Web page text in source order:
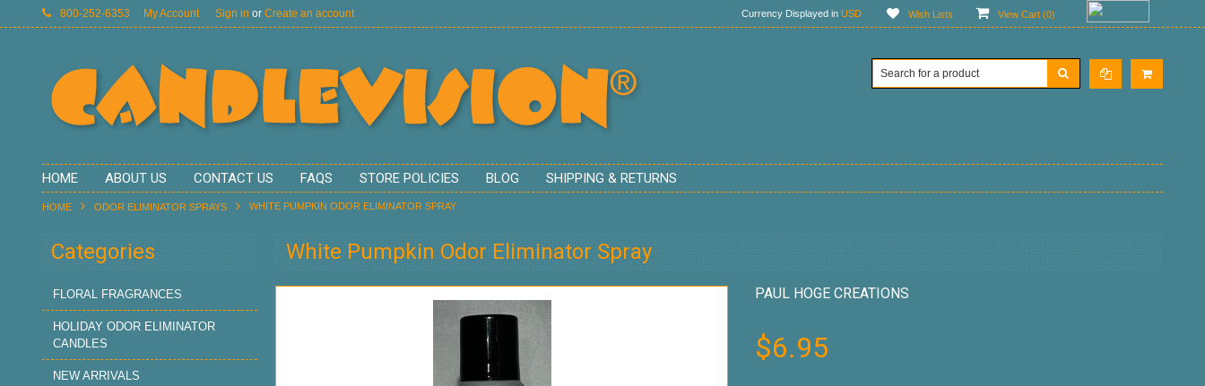
800-252-6353 My Account Sign in or Create an account Currency Displayed in USD Wish Lists View Cart (0)
HOME ABOUT US CONTACT US FAQS STORE POLICIES BLOG SHIPPING & RETURNS
HOME ODOR ELIMINATOR SPRAYS WHITE PUMPKIN ODOR ELIMINATOR SPRAY
Categories
FLORAL FRAGRANCES
HOLIDAY ODOR ELIMINATOR
CANDLES
NEW ARRIVALS
White Pumpkin Odor Eliminator Spray
PAUL HOGE CREATIONS
$6.95